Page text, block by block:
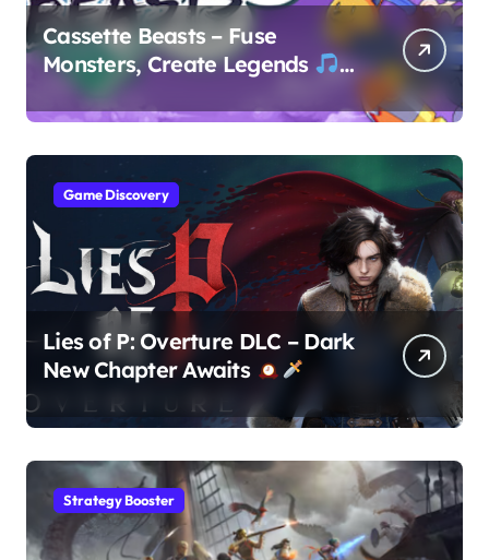
Cassette Beasts – Fuse
Monsters, Create Legends
Game Discovery
Lies of P: Overture DLC – Dark
New Chapter Awaits
Strategy Booster